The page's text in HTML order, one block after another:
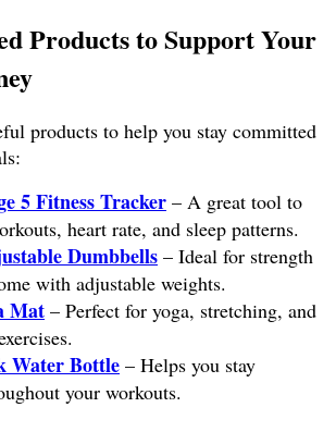
Products to Support Your
products to help you stay committed
5 Fitness Tracker – A great tool to
heart rate, and sleep patterns.
Dumbbells – Ideal for strength
with adjustable weights.
Mat – Perfect for yoga, stretching, and
Water Bottle – Helps you stay
your workouts.